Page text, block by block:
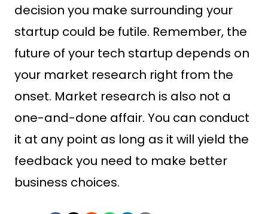
decision you make surrounding your
startup could be futile. Remember, the
future of your tech startup depends on
your market research right from the
onset. Market research is also not a
one-and-done affair. You can conduct
it at any point as long as it will yield the
feedback you need to make better
business choices.